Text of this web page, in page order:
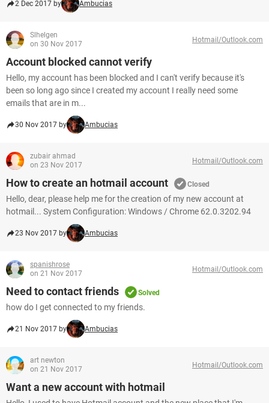
2 Dec 2017 by Ambucias
Slhelgen
on 30 Nov 2017
Hotmail/Outlook.com
Account blocked cannot verify
Hello, my account has been blocked and I can't verify because it's
been so long ago since I created my account I really need some
emails that are in m...
30 Nov 2017 by Ambucias
zubair ahmad
on 23 Nov 2017
Hotmail/Outlook.com
How to create an hotmail account Closed
Hello, dear, please help me for the creation of my new account at
hotmail... System Configuration: Windows / Chrome 62.0.3202.94
23 Nov 2017 by Ambucias
spanishrose
on 21 Nov 2017
Hotmail/Outlook.com
Need to contact friends Solved
how do I get connected to my friends.
21 Nov 2017 by Ambucias
art newton
on 21 Nov 2017
Hotmail/Outlook.com
Want a new account with hotmail